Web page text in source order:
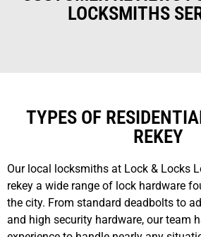
LOCKSMITHS
TYPES OF
REKEY
Our local locksmiths at Lock & Locks
rekey a wide range of lock hardware
the city. From standard deadbolts to
and high security hardware, our team